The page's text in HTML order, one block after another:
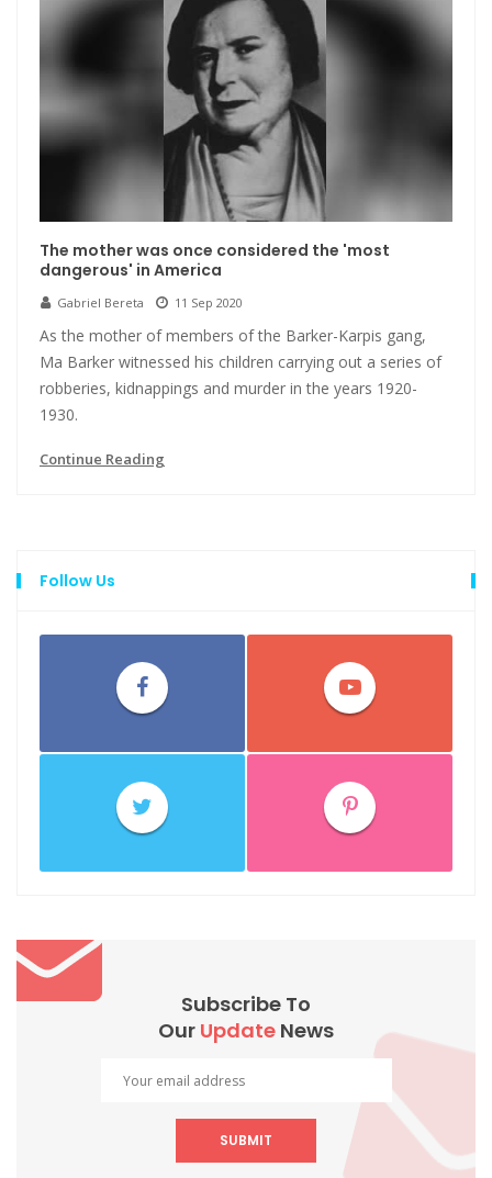
The mother was once considered the 'most
dangerous' in America
Gabriel Bereta 11 Sep 2020
As the mother of members of the Barker-Karpis gang,
Ma Barker witnessed his children carrying out a series of
robberies, kidnappings and murder in the years 1920-
1930.
Continue Reading
Follow Us
Subscribe To
Our Update News
SUBMIT